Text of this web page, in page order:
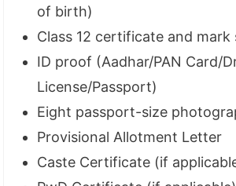
of birth)
Class 12 certificate and mark
ID proof (Aadhar/PAN Card/
License/Passport)
Eight passport-size
Provisional Allotment Letter
Caste Certificate (if